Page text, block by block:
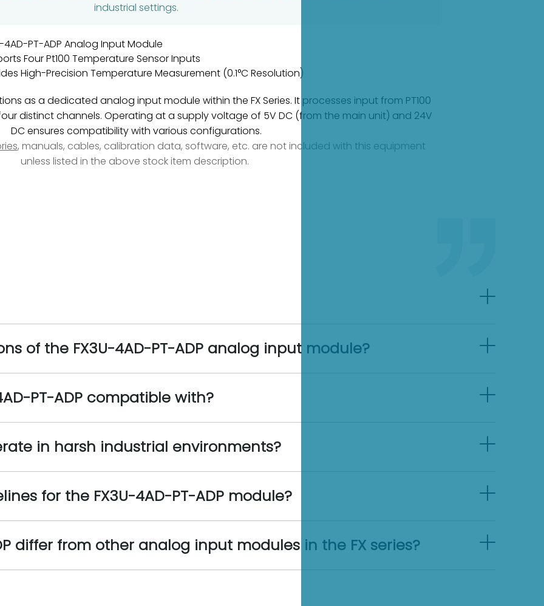
industrial settings.
4AD-PT-ADP Analog Input Module
Four Pt100 Temperature Sensor Inputs
High-Precision Temperature Measurement (0.1°C Resolution)
as a dedicated analog input module within the FX Series. It processes input from PT100
distinct channels. Operating at a supply voltage of 5V DC (from the main unit) and 24V
DC ensures compatibility with various configurations.
, manuals, cables, calibration data, software, etc. are not included with this equipment
unless listed in the above stock item description.
of the FX3U-4AD-PT-ADP analog input module?
PT-ADP compatible with?
in harsh industrial environments?
for the FX3U-4AD-PT-ADP module?
differ from other analog input modules in the FX series?